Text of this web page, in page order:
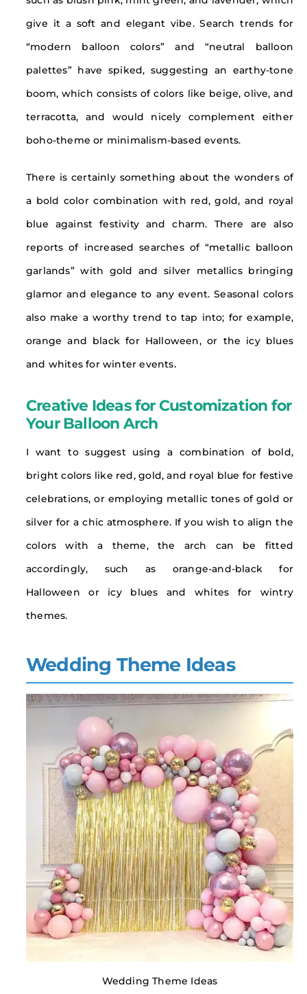
give it a soft and elegant vibe. Search trends for
“modern balloon colors” and “neutral balloon
palettes” have spiked, suggesting an earthy-tone
boom, which consists of colors like beige, olive, and
terracotta, and would nicely complement either
boho-theme or minimalism-based events.
There is certainly something about the wonders of
a bold color combination with red, gold, and royal
blue against festivity and charm. There are also
reports of increased searches of “metallic balloon
garlands” with gold and silver metallics bringing
glamor and elegance to any event. Seasonal colors
also make a worthy trend to tap into; for example,
orange and black for Halloween, or the icy blues
and whites for winter events.
Creative Ideas for Customization for
Your Balloon Arch
I want to suggest using a combination of bold,
bright colors like red, gold, and royal blue for festive
celebrations, or employing metallic tones of gold or
silver for a chic atmosphere. If you wish to align the
colors with a theme, the arch can be fitted
accordingly, such as orange-and-black for
Halloween or icy blues and whites for wintry
themes.
Wedding Theme Ideas
Wedding Theme Ideas